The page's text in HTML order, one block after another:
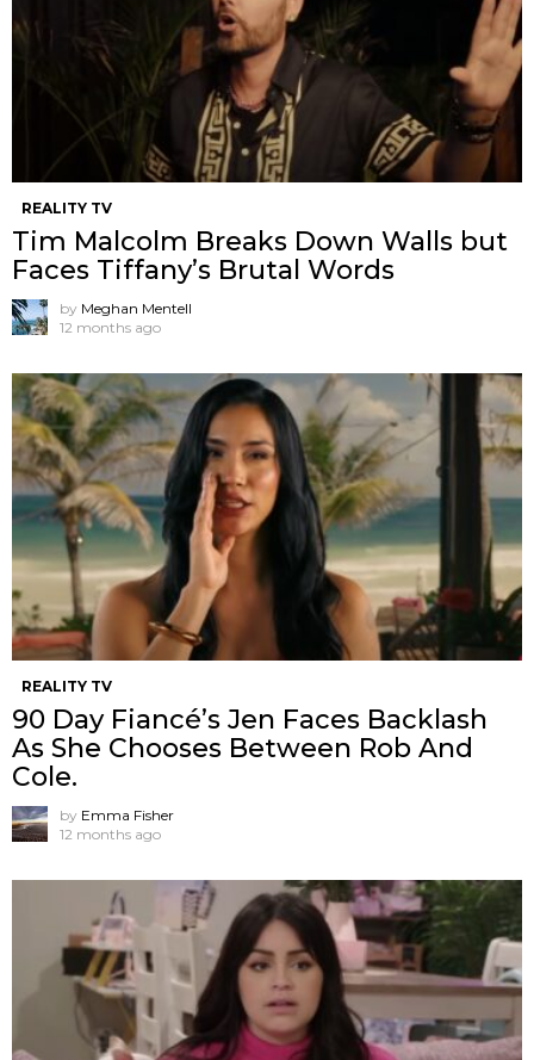
REALITY TV
Tim Malcolm Breaks Down Walls but
Faces Tiffany’s Brutal Words
by Meghan Mentell
12 months ago
REALITY TV
90 Day Fiancé’s Jen Faces Backlash
As She Chooses Between Rob And
Cole.
by Emma Fisher
12 months ago